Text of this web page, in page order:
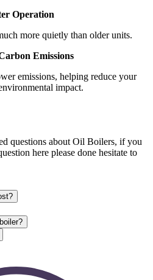
Operation
more quietly than older units.
Emissions
emissions, helping reduce your
impact.
questions about Oil Boilers, if you
here please done hesitate to